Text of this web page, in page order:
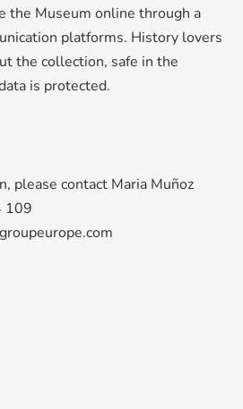
the Museum online through a
platforms. History lovers
the collection, safe in the
is protected.
please contact Maria Muñoz
109